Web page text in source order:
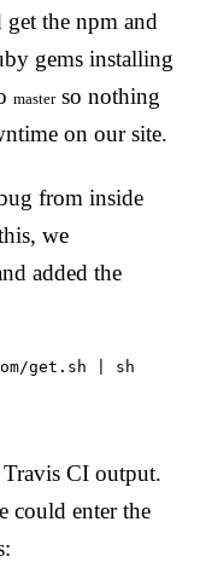
the npm and
gems installing
masterso nothing
on our site.
from inside
we
added the
get.sh | sh
CI output.
could enter the